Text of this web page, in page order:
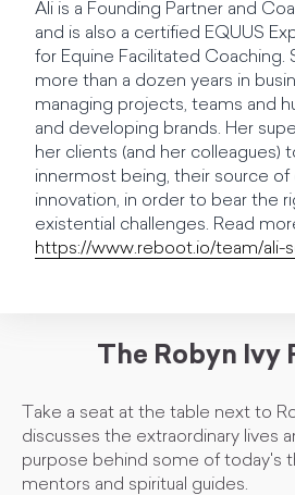
Ali is a Founding Partner and
and is also a certified EQUUS
for Equine Facilitated Coaching.
more than a dozen years in
managing projects, teams and
and developing brands. Her
her clients (and her colleagues)
innermost being, their source of
innovation, in order to bear the
existential challenges. Read
https://www.reboot.io/team/ali-
The Robyn Ivy
Take a seat at the table next to
discusses the extraordinary lives
purpose behind some of today's
mentors and spiritual guides.